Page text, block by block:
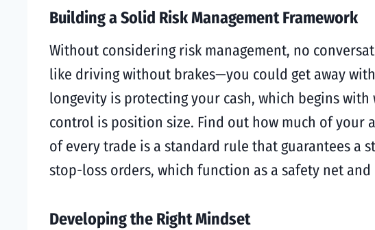
Building a Solid Risk Management Framework
Without considering risk management, no
like driving without brakes—you could get away
longevity is protecting your cash, which begins
control is position size. Find out how much of your
of every trade is a standard rule that guarantees a
stop-loss orders, which function as a safety net
Developing the Right Mindset